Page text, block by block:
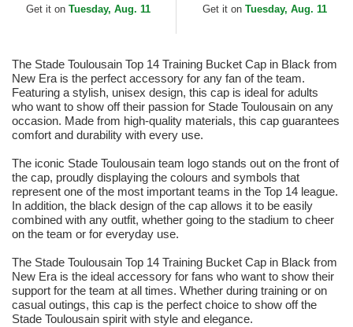
Get it on Tuesday, Aug. 11 Get it on Tuesday, Aug. 11
The Stade Toulousain Top 14 Training Bucket Cap in Black from
New Era is the perfect accessory for any fan of the team.
Featuring a stylish, unisex design, this cap is ideal for adults
who want to show off their passion for Stade Toulousain on any
occasion. Made from high-quality materials, this cap guarantees
comfort and durability with every use.
The iconic Stade Toulousain team logo stands out on the front of
the cap, proudly displaying the colours and symbols that
represent one of the most important teams in the Top 14 league.
In addition, the black design of the cap allows it to be easily
combined with any outfit, whether going to the stadium to cheer
on the team or for everyday use.
The Stade Toulousain Top 14 Training Bucket Cap in Black from
New Era is the ideal accessory for fans who want to show their
support for the team at all times. Whether during training or on
casual outings, this cap is the perfect choice to show off the
Stade Toulousain spirit with style and elegance.